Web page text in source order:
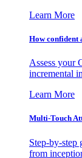
Learn More
How confident
Assess your
incremental
Learn More
Multi-Touch
Step-by-step
from